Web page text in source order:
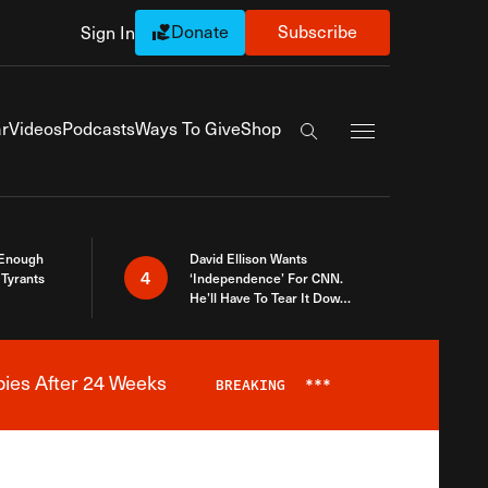
Sign In Donate Subscribe
VideosPodcastsWays To GiveShop
Search the site
4
David Ellison Wants
‘Independence’ For CNN.
He’ll Have To Tear It Down
After 24 Weeks BREAKING ***